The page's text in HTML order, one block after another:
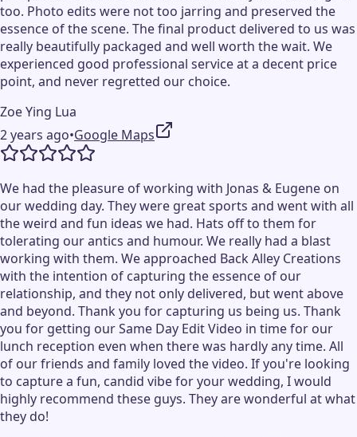
too. Photo edits were not too jarring and preserved the
essence of the scene. The final product delivered to us was
really beautifully packaged and well worth the wait. We
experienced good professional service at a decent price
point, and never regretted our choice.
Zoe Ying Lua
2 years ago•Google Maps
We had the pleasure of working with Jonas & Eugene on
our wedding day. They were great sports and went with all
the weird and fun ideas we had. Hats off to them for
tolerating our antics and humour. We really had a blast
working with them. We approached Back Alley Creations
with the intention of capturing the essence of our
relationship, and they not only delivered, but went above
and beyond. Thank you for capturing us being us. Thank
you for getting our Same Day Edit Video in time for our
lunch reception even when there was hardly any time. All
of our friends and family loved the video. If you're looking
to capture a fun, candid vibe for your wedding, I would
highly recommend these guys. They are wonderful at what
they do!